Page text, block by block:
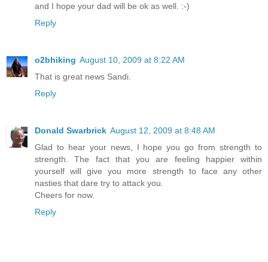
and I hope your dad will be ok as well. :-)
Reply
o2bhiking August 10, 2009 at 8:22 AM
That is great news Sandi.
Reply
Donald Swarbrick August 12, 2009 at 8:48 AM
Glad to hear your news, I hope you go from strength to
strength. The fact that you are feeling happier within
yourself will give you more strength to face any other
nasties that dare try to attack you.
Cheers for now.
Reply